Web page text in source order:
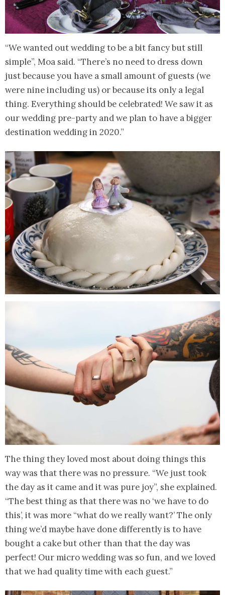
“We wanted out wedding to be a bit fancy but still
simple”, Moa said. “There’s no need to dress down
just because you have a small amount of guests (we
were nine including us) or because its only a legal
thing. Everything should be celebrated! We saw it as
our wedding pre-party and we plan to have a bigger
destination wedding in 2020.”
The thing they loved most about doing things this
way was that there was no pressure. “We just took
the day as it came and it was pure joy”, she explained.
“The best thing as that there was no ‘we have to do
this’, it was more “what do we really want?’ The only
thing we’d maybe have done differently is to have
bought a cake but other than that the day was
perfect! Our micro wedding was so fun, and we loved
that we had quality time with each guest.”